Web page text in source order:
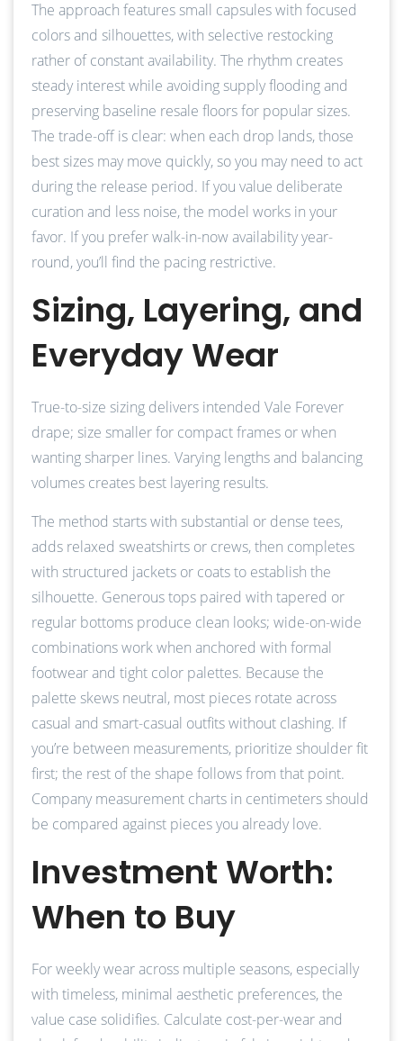
The approach features small capsules with focused
colors and silhouettes, with selective restocking
rather of constant availability. The rhythm creates
steady interest while avoiding supply flooding and
preserving baseline resale floors for popular sizes.
The trade-off is clear: when each drop lands, those
best sizes may move quickly, so you may need to act
during the release period. If you value deliberate
curation and less noise, the model works in your
favor. If you prefer walk-in-now availability year-
round, you’ll find the pacing restrictive.
Sizing, Layering, and
Everyday Wear
True-to-size sizing delivers intended Vale Forever
drape; size smaller for compact frames or when
wanting sharper lines. Varying lengths and balancing
volumes creates best layering results.
The method starts with substantial or dense tees,
adds relaxed sweatshirts or crews, then completes
with structured jackets or coats to establish the
silhouette. Generous tops paired with tapered or
regular bottoms produce clean looks; wide-on-wide
combinations work when anchored with formal
footwear and tight color palettes. Because the
palette skews neutral, most pieces rotate across
casual and smart-casual outfits without clashing. If
you’re between measurements, prioritize shoulder fit
first; the rest of the shape follows from that point.
Company measurement charts in centimeters should
be compared against pieces you already love.
Investment Worth:
When to Buy
For weekly wear across multiple seasons, especially
with timeless, minimal aesthetic preferences, the
value case solidifies. Calculate cost-per-wear and